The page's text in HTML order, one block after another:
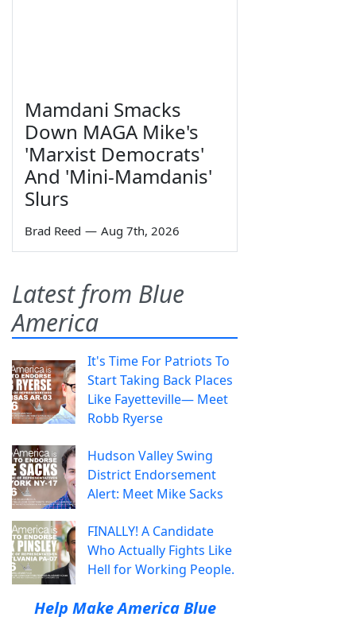
Mamdani Smacks
Down MAGA Mike's
'Marxist Democrats'
And 'Mini-Mamdanis'
Slurs
Brad Reed — Aug 7th, 2026
Latest from Blue
America
It's Time For Patriots To
Start Taking Back Places
Like Fayetteville— Meet
Robb Ryerse
Hudson Valley Swing
District Endorsement
Alert: Meet Mike Sacks
FINALLY! A Candidate
Who Actually Fights Like
Hell for Working People.
Help Make America Blue